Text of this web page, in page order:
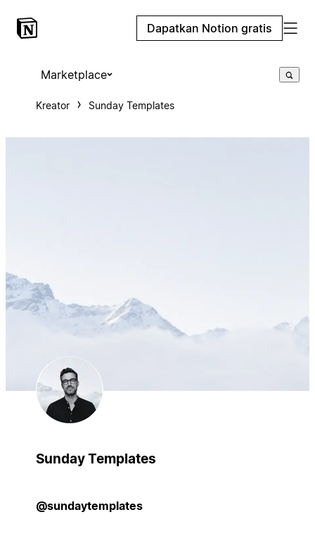
Dapatkan Notion gratis
Marketplace
Kreator Sunday Templates
Sunday Templates
@sundaytemplates